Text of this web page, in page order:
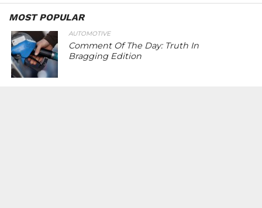
MOST POPULAR
AUTOMOTIVE
Comment Of The Day: Truth In
Bragging Edition